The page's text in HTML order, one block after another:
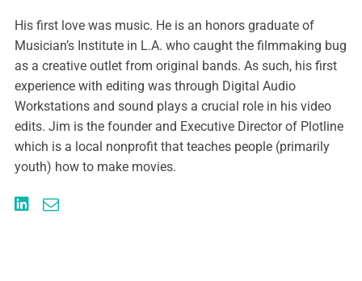
His first love was music. He is an honors graduate of
Musician’s Institute in L.A. who caught the filmmaking bug
as a creative outlet from original bands. As such, his first
experience with editing was through Digital Audio
Workstations and sound plays a crucial role in his video
edits. Jim is the founder and Executive Director of Plotline
which is a local nonprofit that teaches people (primarily
youth) how to make movies.